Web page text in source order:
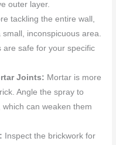
outer layer.
tackling the entire wall,
inconspicuous area.
are safe for your specific
Joints: Mortar is more
Angle the spray to
can weaken them
Inspect the brickwork for